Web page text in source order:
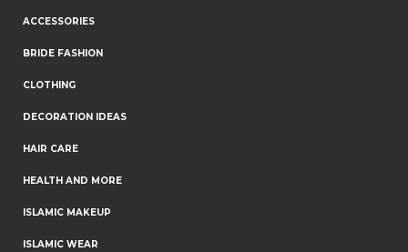
ACCESSORIES
BRIDE FASHION
CLOTHING
DECORATION IDEAS
HAIR CARE
HEALTH AND MORE
ISLAMIC MAKEUP
ISLAMIC WEAR